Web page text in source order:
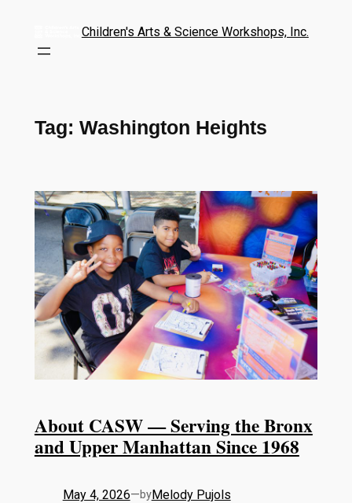
Children's Arts & Science Workshops, Inc.
Tag: Washington Heights
About CASW — Serving the Bronx
and Upper Manhattan Since 1968
May 4, 2026—byMelody Pujols